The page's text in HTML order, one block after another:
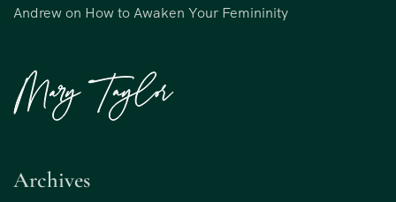
Andrewon How to Awaken Your Femininity
Archives